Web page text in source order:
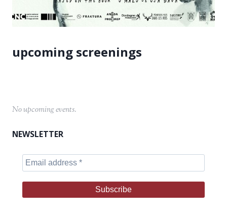
No upcoming events.
NEWSLETTER